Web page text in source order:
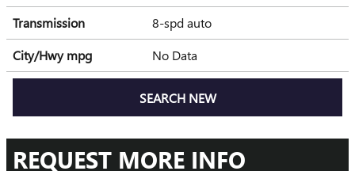
Transmission
8-spd auto
City/Hwympg No Data
SEARCH NEW
REQUEST MORE INFO